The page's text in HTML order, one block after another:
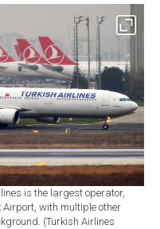
is the largest operator,
with multiple other
(Turkish Airlines